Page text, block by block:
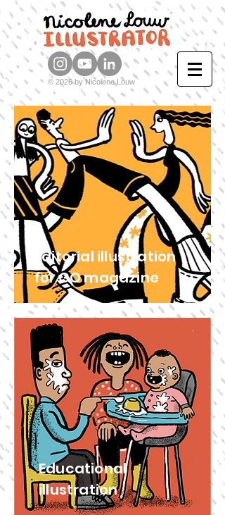
© 2026 by Nicolene Louw
Editorial illustration
for GO magazine
Educational
illustration